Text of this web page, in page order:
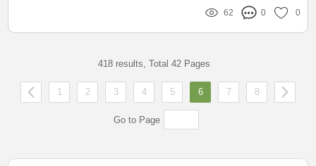
62 0 0
418 results, Total 42 Pages
1 2 3 4 5 6 7 8
Go to Page